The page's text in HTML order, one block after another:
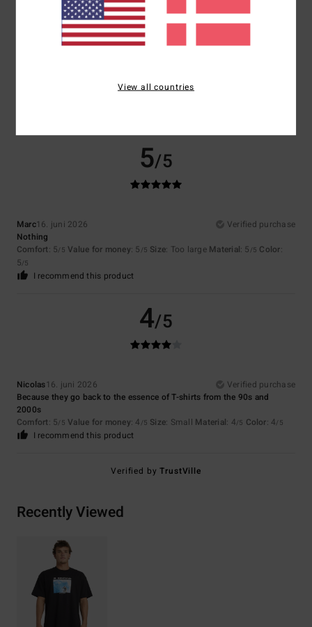
Size
Too small Too large
4.5
5/5
Marc16. juni 2026
Verified purchase
Nothing
Comfort: 5/5 Value for money: 5 /5 Size: Too large Material: 5 /5 Color:
5/5
I recommend this product
4/5
Nicolas16. juni 2026
Verified purchase
Because they go back to the essence of T-shirts from the 90s and
2000s
Comfort: 5/5 Value for money: 4 /5 Size: Small Material: 4/5 Color: 4/5
I recommend this product
Verified byTrustVille
Recently Viewed
View all countries